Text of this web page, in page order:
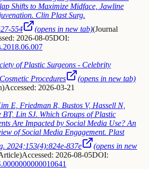
Shifts to Maximize Midface, Jawline
Clin Plast Surg.
554
(opens in new tab)(Journal
2026-08-05DOI:
of Plastic Surgeons - Celebrity
Procedures
(opens in new tab)
)Accessed: 2026-03-21
E, Friedman R, Bustos V, Hassell N,
BT, Lin SJ. Which Groups of Plastic
Are Impacted by Social Media Use? An
of Social Media Engagement. Plast
2024;153(4):824e-837e
(opens in new
)Accessed: 2026-08-05DOI: